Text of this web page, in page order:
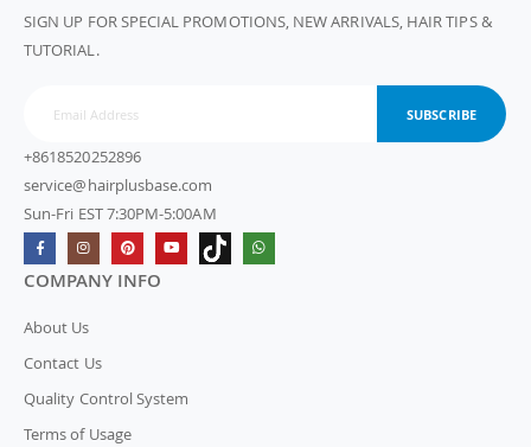
SIGN UP FOR SPECIAL PROMOTIONS, NEW ARRIVALS, HAIR TIPS &
TUTORIAL.
SUBSCRIBE
+8618520252896
service@hairplusbase.com
Sun-Fri EST 7:30PM-5:00AM
COMPANY INFO
About Us
Contact Us
Quality Control System
Terms of Usage